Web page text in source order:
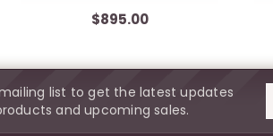
$895.00
list to get the latest updates
and upcoming sales.